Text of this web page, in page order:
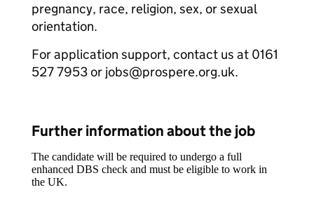
pregnancy, race, religion, sex, or sexual
orientation.
For application support, contact us at 0161
527 7953 or jobs@prospere.org.uk.
Further information about the job
The candidate will be required to undergo a full
enhanced DBS check and must be eligible to work in
the UK.